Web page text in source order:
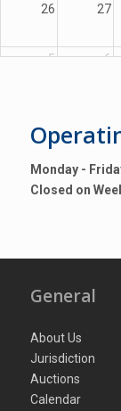
26
27
5
6
Monday -
Closed on
General
About Us
Jurisdiction
Auctions
Calendar